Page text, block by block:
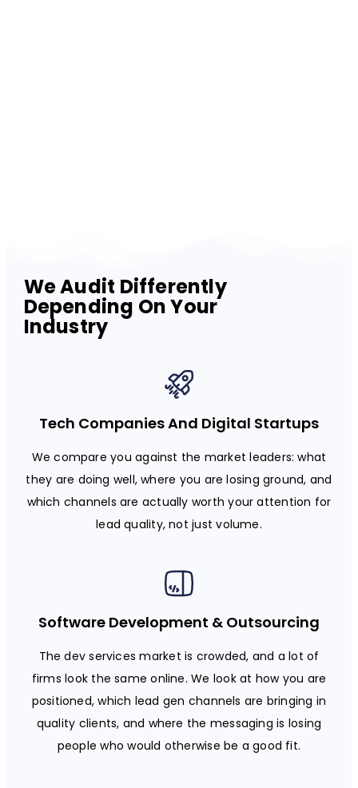
We Audit Differently
Depending On Your
Industry
Tech Companies And Digital Startups
We compare you against the market leaders: what
they are doing well, where you are losing ground, and
which channels are actually worth your attention for
lead quality, not just volume.
Software Development & Outsourcing
The dev services market is crowded, and a lot of
firms look the same online. We look at how you are
positioned, which lead gen channels are bringing in
quality clients, and where the messaging is losing
people who would otherwise be a good fit.